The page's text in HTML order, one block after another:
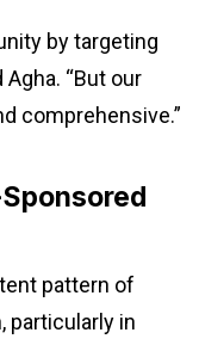
by targeting
“But our
comprehensive.”
pattern of
particularly in